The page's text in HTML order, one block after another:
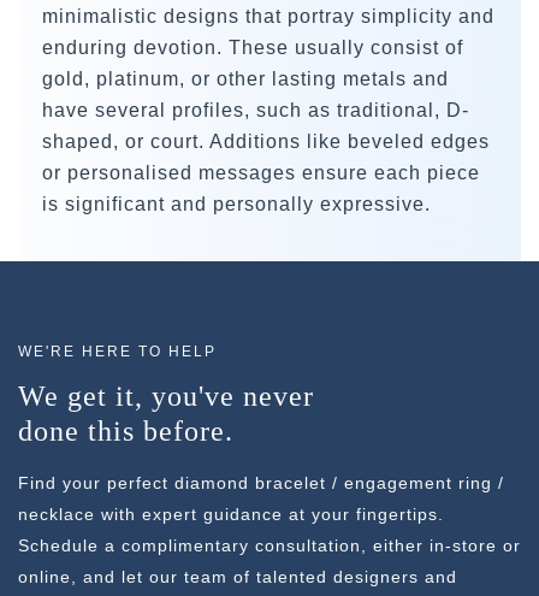
minimalistic designs that portray simplicity and
enduring devotion. These usually consist of
gold, platinum, or other lasting metals and
have several profiles, such as traditional, D-
shaped, or court. Additions like beveled edges
or personalised messages ensure each piece
is significant and personally expressive.
WE'RE HERE TO HELP
We get it, you've never
done this before.
Find your perfect diamond bracelet / engagement ring /
necklace with expert guidance at your fingertips.
Schedule a complimentary consultation, either in-store or
online, and let our team of talented designers and